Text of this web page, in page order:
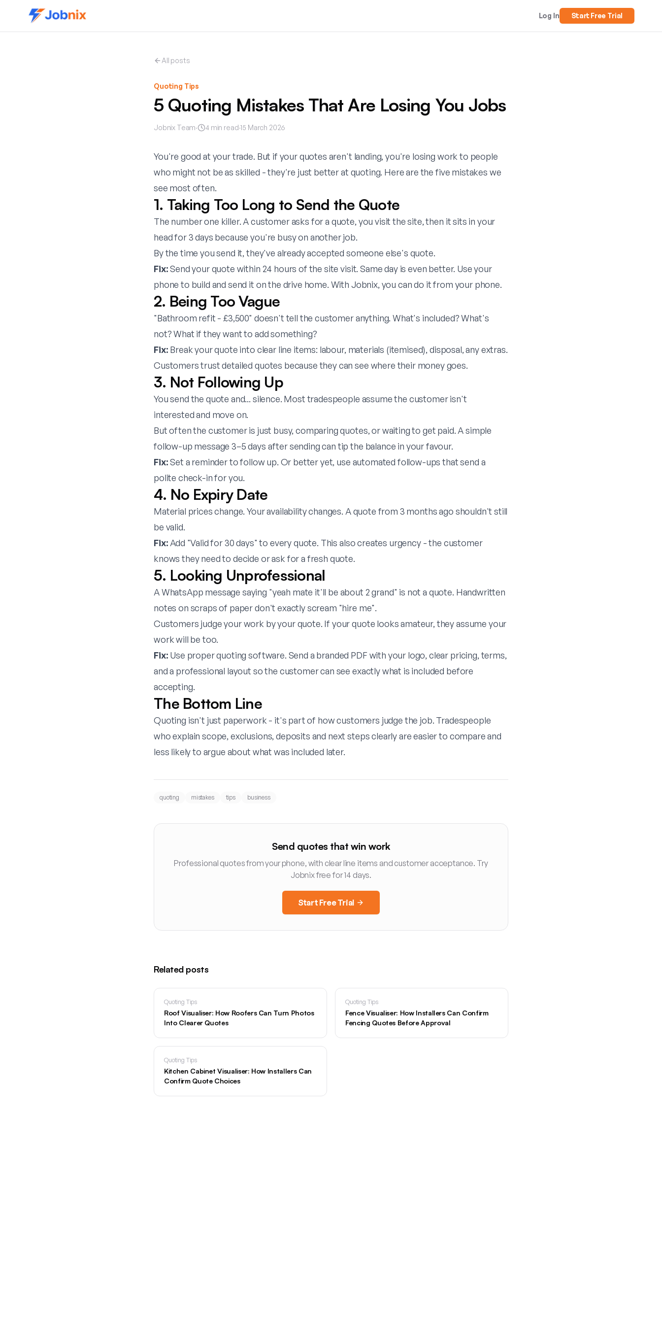
Log In Start Free Trial
All posts
Quoting Tips
5 Quoting Mistakes That Are Losing You Jobs
Jobnix Team· 4 min read·15 March 2026
You're good at your trade. But if your quotes aren't landing, you're losing work to people
who might not be as skilled - they're just better at quoting. Here are the five mistakes we
see most often.
1. Taking Too Long to Send the Quote
The number one killer. A customer asks for a quote, you visit the site, then it sits in your
head for 3 days because you're busy on another job.
By the time you send it, they've already accepted someone else's quote.
Fix:Send your quote within 24 hours of the site visit. Same day is even better. Use your
phone to build and send it on the drive home. With Jobnix, you can do it from your phone.
2. Being Too Vague
"Bathroom refit - £3,500" doesn't tell the customer anything. What's included? What's
not? What if they want to add something?
Fix: Break your quote into clear line items: labour, materials (itemised), disposal, any extras.
Customers trust detailed quotes because they can see where their money goes.
3. Not Following Up
You send the quote and... silence. Most tradespeople assume the customer isn't
interested and move on.
But often the customer is just busy, comparing quotes, or waiting to get paid. A simple
follow-up message 3–5 days after sending can tip the balance in your favour.
Fix:Set a reminder to follow up. Or better yet, use automated follow-ups that send a
polite check-in for you.
4. No Expiry Date
Material prices change. Your availability changes. A quote from 3 months ago shouldn't still
be valid.
Fix: Add "Valid for 30 days" to every quote. This also creates urgency - the customer
knows they need to decide or ask for a fresh quote.
5. Looking Unprofessional
A WhatsApp message saying "yeah mate it'll be about 2 grand" is not a quote. Handwritten
notes on scraps of paper don't exactly scream "hire me".
Customers judge your work by your quote. If your quote looks amateur, they assume your
work will be too.
Fix: Use proper quoting software. Send a branded PDF with your logo, clear pricing, terms,
and a professional layout so the customer can see exactly what is included before
accepting.
The Bottom Line
Quoting isn't just paperwork - it's part of how customers judge the job. Tradespeople
who explain scope, exclusions, deposits and next steps clearly are easier to compare and
less likely to argue about what was included later.
quoting mistakes tips business
Send quotes that win work
Professional quotes from your phone, with clear line items and customer acceptance. Try
Jobnix free for 14 days.
Start Free Trial
Related posts
Quoting Tips
Roof Visualiser: How Roofers Can Turn Photos
Into Clearer Quotes
Quoting Tips
Fence Visualiser: How Installers Can Confirm
Fencing Quotes Before Approval
Quoting Tips
Kitchen Cabinet Visualiser: How Installers Can
Confirm Quote Choices